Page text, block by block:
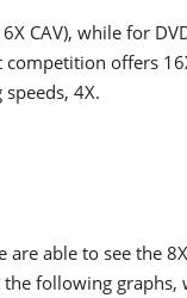
CAV), while for
competition offers
4X.
are able to see the
following graphs,